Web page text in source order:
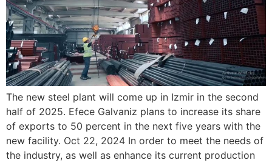
The new steel plant will come up in Izmir in the second
half of 2025. Efece Galvaniz plans to increase its share
of exports to 50 percent in the next five years with the
new facility. Oct 22, 2024 In order to meet the needs of
the industry, as well as enhance its current production